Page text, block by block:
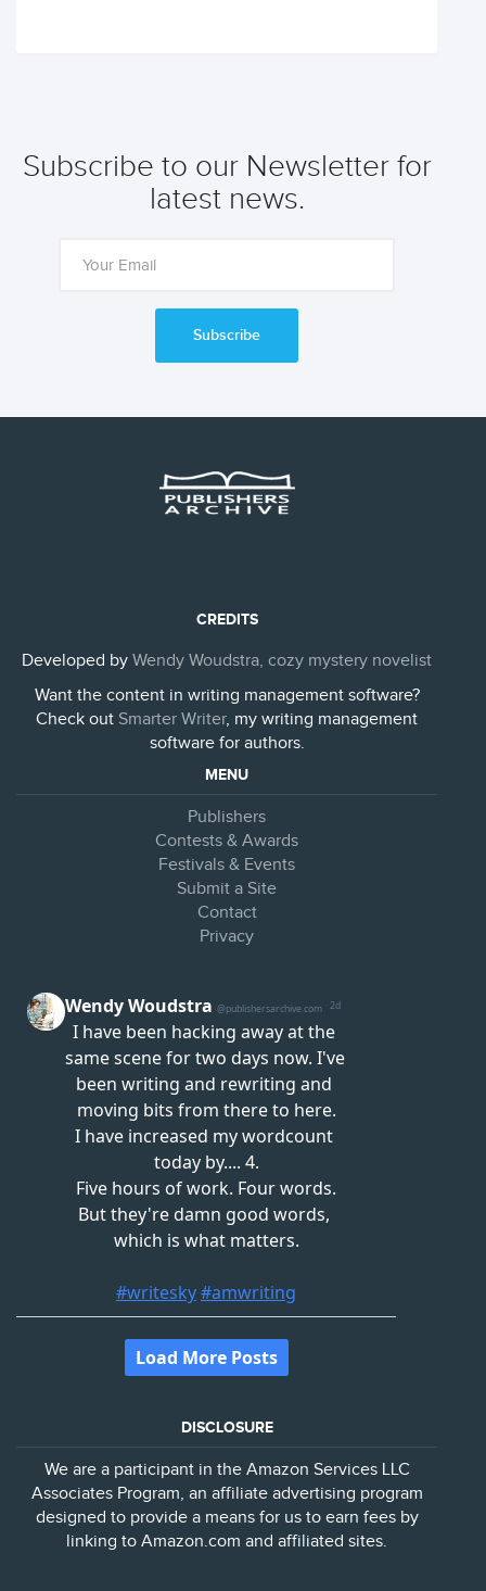
Subscribe to our Newsletter for
latest news.
Subscribe
CREDITS
Developed by Wendy Woudstra, cozy mystery novelist
Want the content in writing management software?
Check out Smarter Writer, my writing management
software for authors.
MENU
Publishers
Contests & Awards
Festivals & Events
Submit a Site
Contact
Privacy
DISCLOSURE
We are a participant in the Amazon Services LLC
Associates Program, an affiliate advertising program
designed to provide a means for us to earn fees by
linking to Amazon.com and affiliated sites.